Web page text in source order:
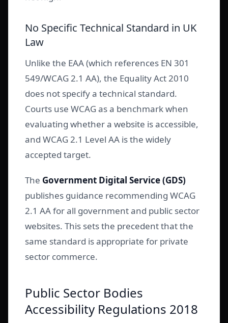
No Specific Technical Standard in UK
Law
Unlike the EAA (which references EN 301
549/WCAG 2.1 AA), the Equality Act 2010
does not specify a technical standard.
Courts use WCAG as a benchmark when
evaluating whether a website is accessible,
and WCAG 2.1 Level AA is the widely
accepted target.
The Government Digital Service (GDS)
publishes guidance recommending WCAG
2.1 AA for all government and public sector
websites. This sets the precedent that the
same standard is appropriate for private
sector commerce.
Public Sector Bodies
Accessibility Regulations 2018